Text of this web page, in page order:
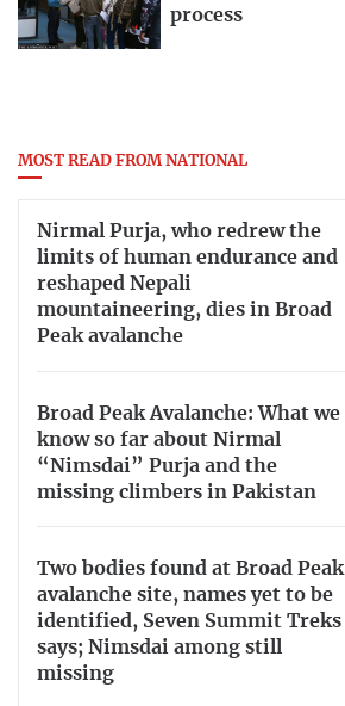
process
MOST READ FROM NATIONAL
Nirmal Purja, who redrew the
limits of human endurance and
reshaped Nepali
mountaineering, dies in Broad
Peak avalanche
Broad Peak Avalanche: What we
know so far about Nirmal
“Nimsdai” Purja and the
missing climbers in Pakistan
Two bodies found at Broad Peak
avalanche site, names yet to be
identified, Seven Summit Treks
says; Nimsdai among still
missing